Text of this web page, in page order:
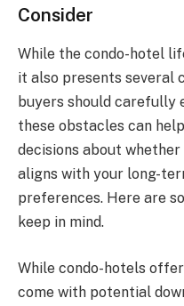
Consider
While the condo-hotel
it also presents several
buyers should carefully
these obstacles can
decisions about
aligns with your long-
preferences. Here are
keep in mind.
While condo-hotels
come with potential